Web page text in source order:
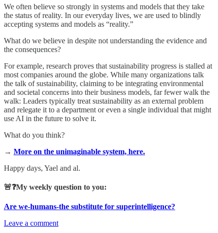
We often believe so strongly in systems and models that they take
the status of reality. In our everyday lives, we are used to blindly
accepting systems and models as “reality.”
What do we believe in despite not understanding the evidence and
the consequences?
For example, research proves that sustainability progress is stalled at
most companies around the globe. While many organizations talk
the talk of sustainability, claiming to be integrating environmental
and societal concerns into their business models, far fewer walk the
walk: Leaders typically treat sustainability as an external problem
and relegate it to a department or even a single individual that might
use AI in the future to solve it.
What do you think?
→ More on the unimaginable system, here.
Happy days, Yael and al.
🚨❓My weekly question to you:
Are we-humans-the substitute for superintelligence?
Leave a comment